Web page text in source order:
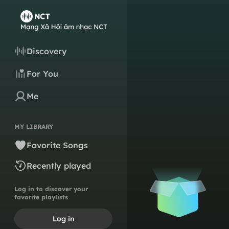
Discovery
For You
Me
MY LIBRARY
Favorite Songs
Recently played
Log in to discover your
favorite playlists
Log in